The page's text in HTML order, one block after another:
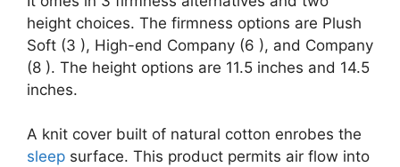
height choices. The firmness options are Plush
Soft (3 ), High-end Company (6 ), and Company
(8 ). The height options are 11.5 inches and 14.5
inches.
A knit cover built of natural cotton enrobes the
sleep surface. This product permits air flow into